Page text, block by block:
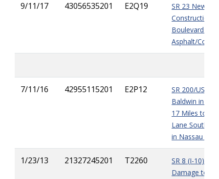
9/11/17 43056535201 E2Q19
SR 23 New
Construction
Boulevard
Asphalt/
7/11/16 42955115201 E2P12
SR 200/US
Baldwin in
17 Miles to
Lane South of
in Nassau
1/23/13 21327245201 T2260
SR 8 (I-10) -
Damage to